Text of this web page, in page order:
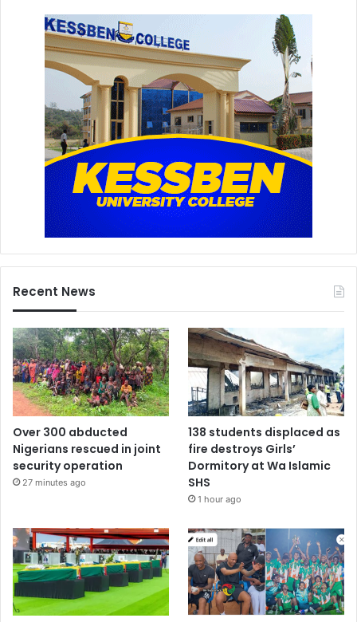
Recent News
Over 300 abducted
Nigerians rescued in joint
security operation
27 minutes ago
138 students displaced as
fire destroys Girls’
Dormitory at Wa Islamic
SHS
1 hour ago